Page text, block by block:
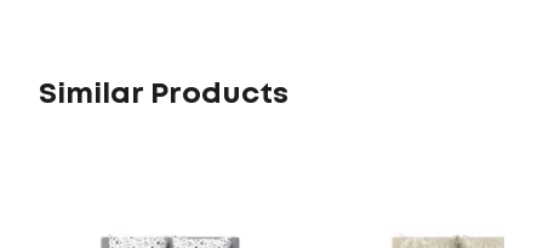
Similar Products